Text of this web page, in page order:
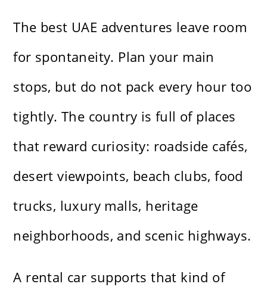
The best UAE adventures leave room
for spontaneity. Plan your main
stops, but do not pack every hour too
tightly. The country is full of places
that reward curiosity: roadside cafés,
desert viewpoints, beach clubs, food
trucks, luxury malls, heritage
neighborhoods, and scenic highways.
A rental car supports that kind of